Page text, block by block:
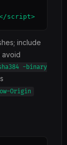
script>
include
avoid
-binary
Origin